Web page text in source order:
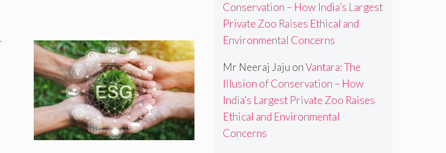
Conservation – How India’s Largest
Private Zoo Raises Ethical and
Environmental Concerns
Mr Neeraj Jaju onVantara: The
Illusion of Conservation – How
India’s Largest Private Zoo Raises
Ethical and Environmental
Concerns